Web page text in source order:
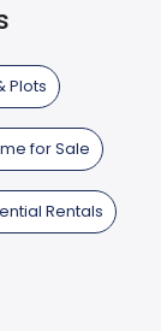
Plots
for Sale
Rentals